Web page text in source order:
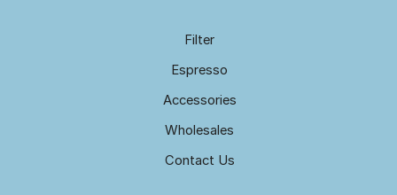
Filter
Espresso
Accessories
Wholesales
Contact Us